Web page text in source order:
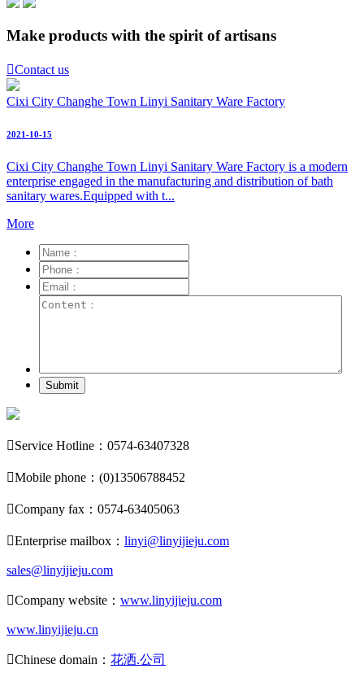
Make products with the spirit of artisans
Contact us
Cixi City Changhe Town Linyi Sanitary Ware Factory
2021-10-15
Cixi City Changhe Town Linyi Sanitary Ware Factory is a modern
enterprise engaged in the manufacturing and distribution of bath
sanitary wares.Equipped with t...
More
Submit
Service Hotline：0574-63407328
Mobile phone：(0)13506788452
Company fax：0574-63405063
Enterprise mailbox： linyi@linyijieju.com
sales@linyijieju.com
Company website： www.linyijieju.com
www.linyijieju.cn
Chinese domain： 花洒.公司